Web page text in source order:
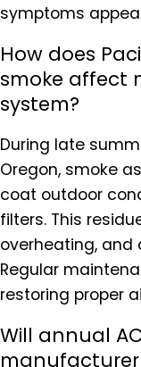
symptoms
How does
smoke affect
system?
During late
Oregon, smoke
coat outdoor
filters. This
overheating, and
Regular
restoring proper
Will annual